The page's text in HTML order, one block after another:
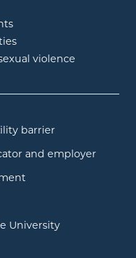
violence
barrier
and employer
University